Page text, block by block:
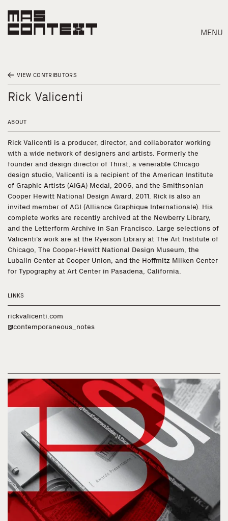
MENU
Search
VIEW CONTRIBUTORS
Rick Valicenti
ABOUT
Rick Valicenti is a producer, director, and collaborator working
with a wide network of designers and artists. Formerly the
founder and design director of Thirst, a venerable Chicago
design studio, Valicenti is a recipient of the American Institute
of Graphic Artists (AIGA) Medal, 2006, and the Smithsonian
Cooper Hewitt National Design Award, 2011. Rick is also an
invited member of AGI (Alliance Graphique Internationale). His
complete works are recently archived at the Newberry Library,
and the Letterform Archive in San Francisco. Large selections of
Valicenti’s work are at the Ryerson Library at The Art Institute of
Chicago, The Cooper-Hewitt National Design Museum, the
Lubalin Center at Cooper Union, and the Hoffmitz Milken Center
for Typography at Art Center in Pasadena, California.
LINKS
rickvalicenti.com
@contemporaneous_notes